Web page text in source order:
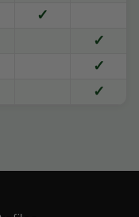
✓
✓
✓
✓